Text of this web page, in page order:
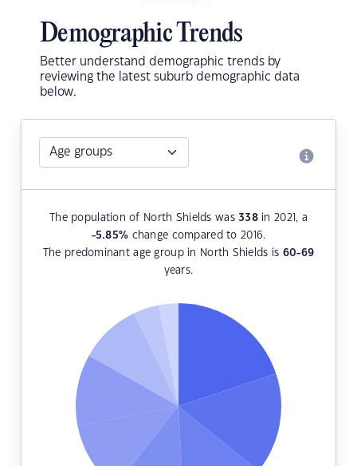
Demographic Trends
Better understand demographic trends by
reviewing the latest suburb demographic data
below.
The population of North Shields was338in 2021, a
-5.85% change compared to 2016.
The predominant age group in North Shields is 60-69
years.